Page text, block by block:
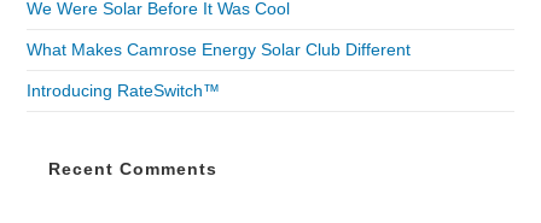
We Were Solar Before It Was Cool
What Makes Camrose Energy Solar Club Different
Introducing RateSwitch™
Recent Comments